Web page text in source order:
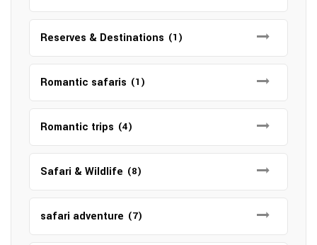
Reserves & Destinations (1)
Romantic safaris (1)
Romantic trips (4)
Safari & Wildlife (8)
safari adventure (7)